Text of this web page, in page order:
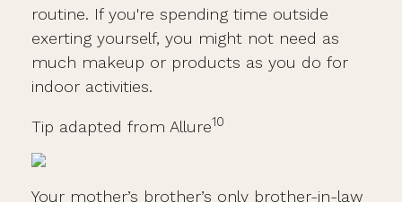
routine. If you're spending time outside
exerting yourself, you might not need as
much makeup or products as you do for
indoor activities.
Tip adapted from Allure10
Your mother’s brother’s only brother-in-law